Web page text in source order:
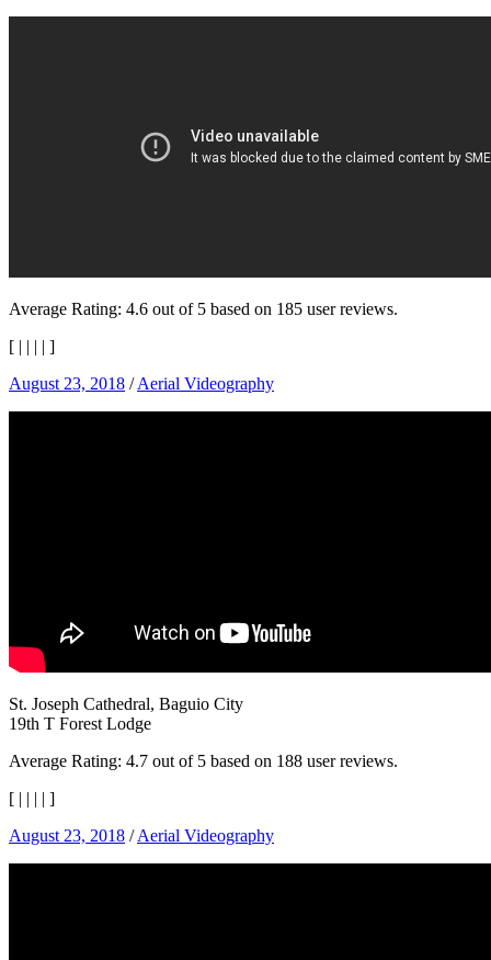
Average Rating: 4.6 out of 5 based on 185 user reviews.
[ | | | | ]
August 23, 2018 /Aerial Videography
St. Joseph Cathedral, Baguio City
19th T Forest Lodge
Average Rating: 4.7 out of 5 based on 188 user reviews.
[ | | | | ]
August 23, 2018 /Aerial Videography